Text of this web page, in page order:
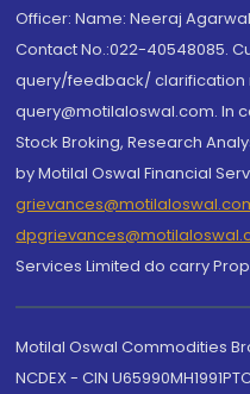
Officer: Name: Neeraj
Contact No.:022-40548085.
query/feedback/ clarification
query@motilaloswal.com. In
Stock Broking, Research
by Motilal Oswal Financial
Services Limited do carry
Motilal Oswal Commodities
NCDEX - CIN